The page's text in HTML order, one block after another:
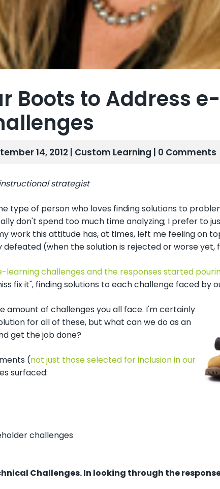
Boots to Address
14, 2012 | Custom Learning | 0 Comments
strategist
type of person who loves finding solutions to
don't spend too much time analyzing; I prefer to
work this attitude has, at times, left me feeling on
(when the solution is rejected or worse yet,
learning challenges and the responses started
fix it", finding solutions to each challenge faced by
amount of challenges you all face. I'm certainly
for all of these, but what can we do as an
get the job done?
(not just those selected for inclusion in our
surfaced:
challenges
Challenges. In looking through the